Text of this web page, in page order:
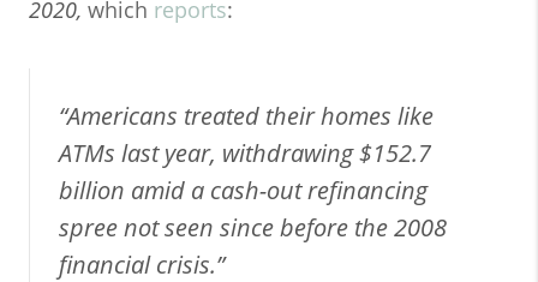
2020, which reports:
“Americans treated their homes like
ATMs last year, withdrawing $152.7
billion amid a cash-out refinancing
spree not seen since before the 2008
financial crisis.”